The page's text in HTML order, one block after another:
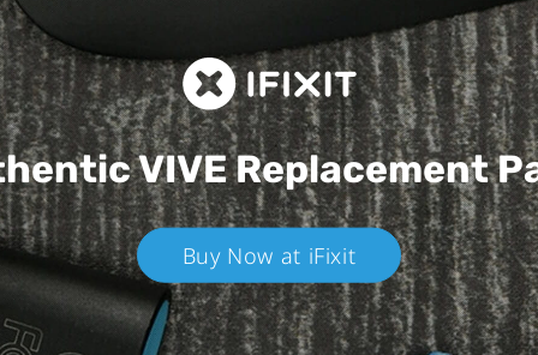
VIVEReplacement
Buy Now at iFixit